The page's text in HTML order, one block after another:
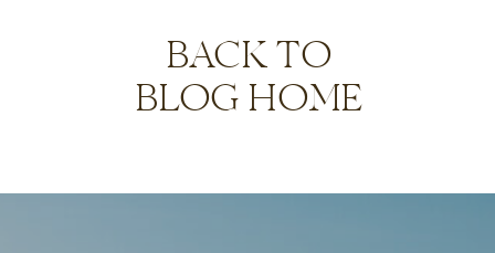
BACK TO
BLOG HOME